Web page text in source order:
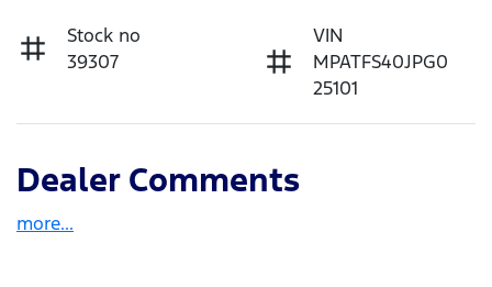
Stock no
39307
VIN
MPATFS40JPG0
25101
Dealer Comments
more...